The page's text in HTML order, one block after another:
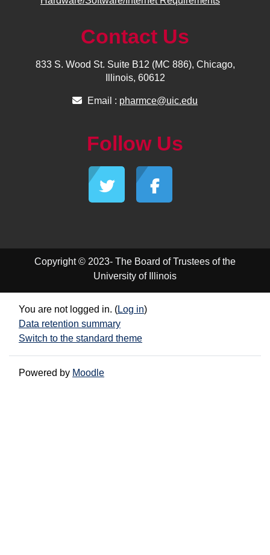
Contact Us
833 S. Wood St. Suite B12 (MC 886), Chicago,
Illinois, 60612
Email : pharmce@uic.edu
Follow Us
Copyright © 2023- The Board of Trustees of the
University of Illinois
You are not logged in. (Log in)
Data retention summary
Switch to the standard theme
Powered by Moodle